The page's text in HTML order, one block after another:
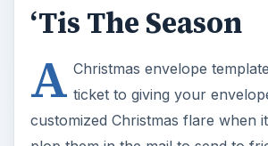
‘Tis The Season
A Christmas envelope
ticket to giving your
customized Christmas flare when